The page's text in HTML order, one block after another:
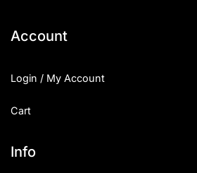
Account
Login / My Account
Cart
Info